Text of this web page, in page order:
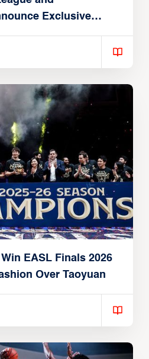
Exclusive
EASL Finals 2026
Over Taoyuan